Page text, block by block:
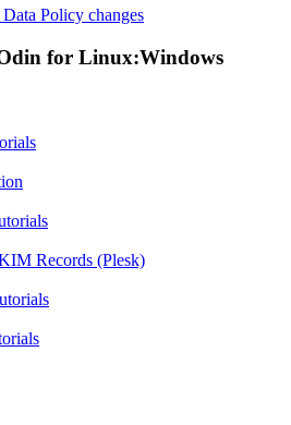
Policy changes
for Linux:Windows
Records (Plesk)